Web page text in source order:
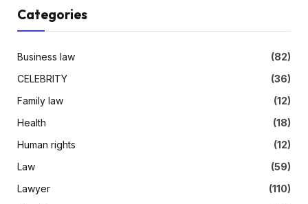
Categories
Business law
(82)
CELEBRITY
(36)
Family law
(12)
Health
(18)
Human rights
(12)
Law
(59)
Lawyer
(110)